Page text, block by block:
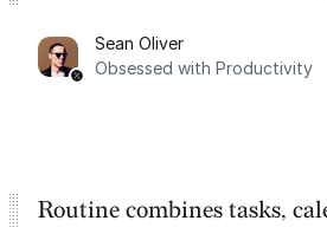
Task management is time
Sean Oliver
Obsessed with Productivity
Routine combines tasks,